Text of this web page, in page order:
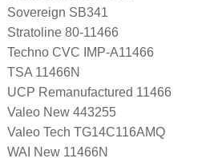
Sovereign SB341
Stratoline 80-11466
Techno CVC IMP-A11466
TSA 11466N
UCP Remanufactured 11466
Valeo New 443255
Valeo Tech TG14C116AMQ
WAI New 11466N